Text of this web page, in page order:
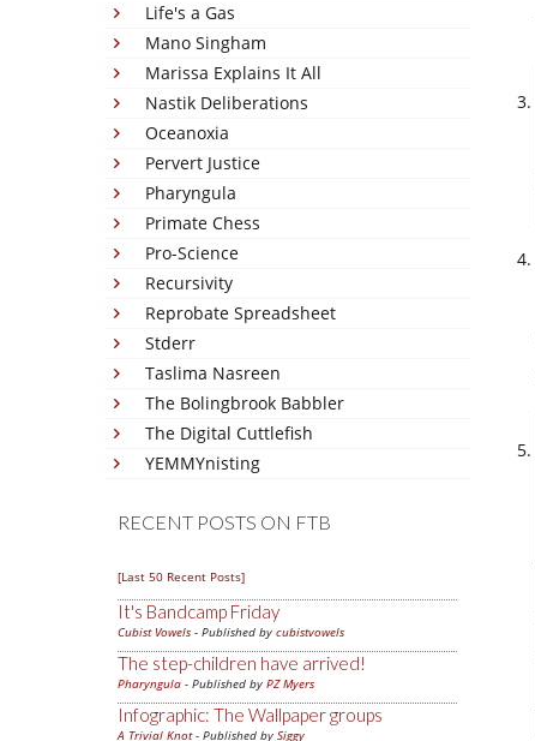
Life's a Gas
Mano Singham
Marissa Explains It All
Nastik Deliberations
Oceanoxia
Pervert Justice
Pharyngula
Primate Chess
Pro-Science
Recursivity
Reprobate Spreadsheet
Stderr
Taslima Nasreen
The Bolingbrook Babbler
The Digital Cuttlefish
YEMMYnisting
RECENT POSTS ON FTB
[Last 50 Recent Posts]
It's Bandcamp Friday
Cubist Vowels - Published by cubistvowels
The step-children have arrived!
Pharyngula - Published by PZ Myers
Infographic: The Wallpaper groups
A Trivial Knot- Published by Siggy